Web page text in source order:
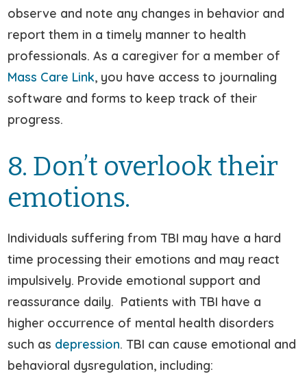
observe and note any changes in behavior and
report them in a timely manner to health
professionals. As a caregiver for a member of
Mass Care Link, you have access to journaling
software and forms to keep track of their
progress.
8. Don’t overlook their
emotions.
Individuals suffering from TBI may have a hard
time processing their emotions and may react
impulsively. Provide emotional support and
reassurance daily. Patients with TBI have a
higher occurrence of mental health disorders
such as depression. TBI can cause emotional and
behavioral dysregulation, including: